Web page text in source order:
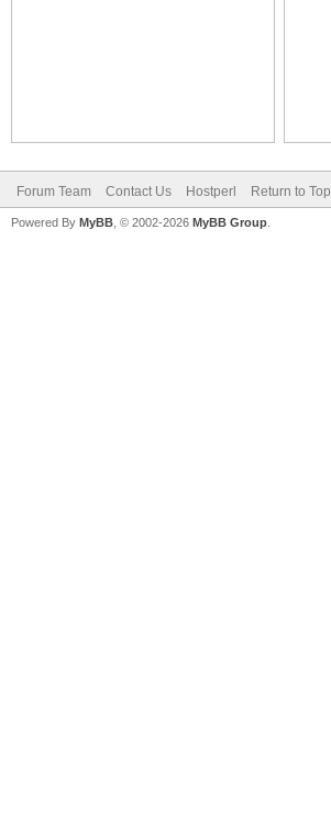
Forum Team Contact Us Hostperl Return to Top
Powered By MyBB , © 2002-2026 MyBB Group